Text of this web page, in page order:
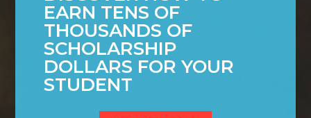
EARN TENS OF
THOUSANDS OF
SCHOLARSHIP
DOLLARS FOR YOUR
STUDENT